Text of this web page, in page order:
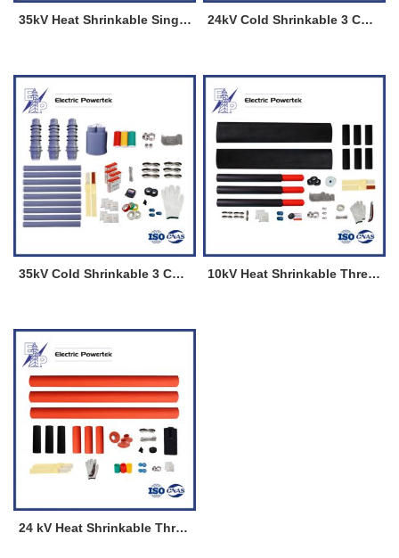
35kV Heat Shrinkable Single Core Straight Through Joint 24kV Cold Shrinkable 3 Cores Termination Kits for Indoor
35kV Cold Shrinkable 3 Cores Termination Kits for Outdoor 10kV Heat Shrinkable Three Cores Straight Through Joint
24 kV Heat Shrinkable Three Cores Termination Kit for Indoor